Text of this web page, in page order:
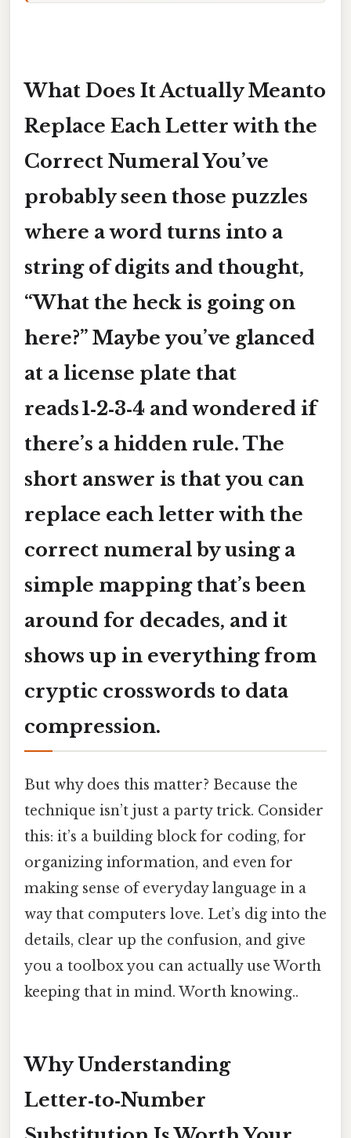
What Does It Actually Meanto
Replace Each Letter with the
Correct Numeral You’ve
probably seen those puzzles
where a word turns into a
string of digits and thought,
“What the heck is going on
here?” Maybe you’ve glanced
at a license plate that
reads 1‑2‑3‑4 and wondered if
there’s a hidden rule. The
short answer is that you can
replace each letter with the
correct numeral by using a
simple mapping that’s been
around for decades, and it
shows up in everything from
cryptic crosswords to data
compression.
But why does this matter? Because the
technique isn’t just a party trick. Consider
this: it’s a building block for coding, for
organizing information, and even for
making sense of everyday language in a
way that computers love. Let’s dig into the
details, clear up the confusion, and give
you a toolbox you can actually use Worth
keeping that in mind. Worth knowing..
Why Understanding
Letter‑to‑Number